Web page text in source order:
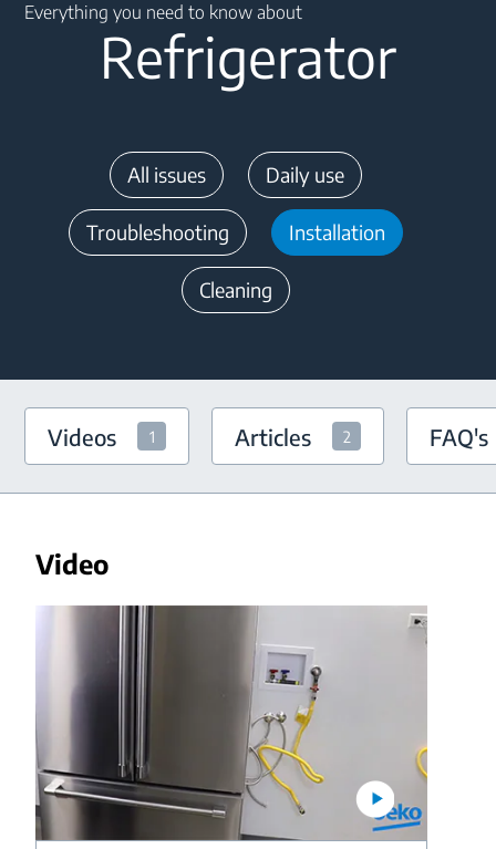
Everything you need to know about
Refrigerator
All issues Daily use
Troubleshooting Installation
Cleaning
Videos 1 Articles 2 FAQ's
Video